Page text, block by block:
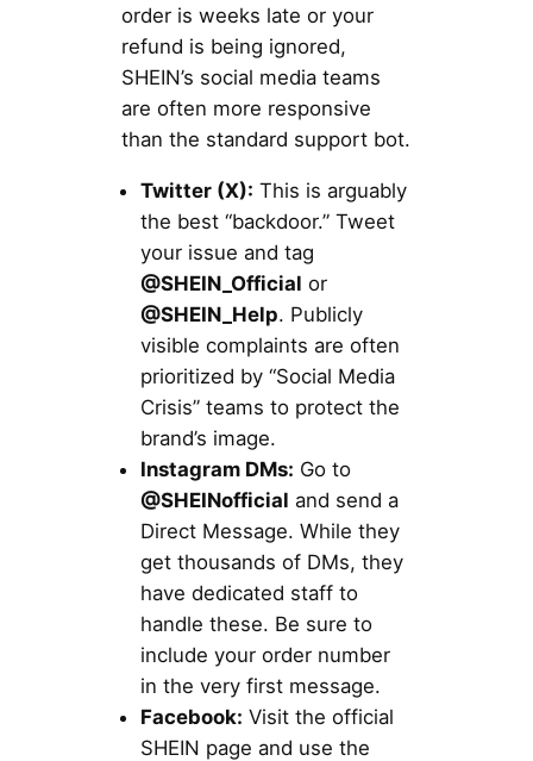
order is weeks late or your
refund is being ignored,
SHEIN’s social media teams
are often more responsive
than the standard support bot.
Twitter (X): This is arguably
the best “backdoor.” Tweet
your issue and tag
@SHEIN_Official or
@SHEIN_Help. Publicly
visible complaints are often
prioritized by “Social Media
Crisis” teams to protect the
brand’s image.
Instagram DMs: Go to
@SHEINofficial and send a
Direct Message. While they
get thousands of DMs, they
have dedicated staff to
handle these. Be sure to
include your order number
in the very first message.
Facebook: Visit the official
SHEIN page and use the